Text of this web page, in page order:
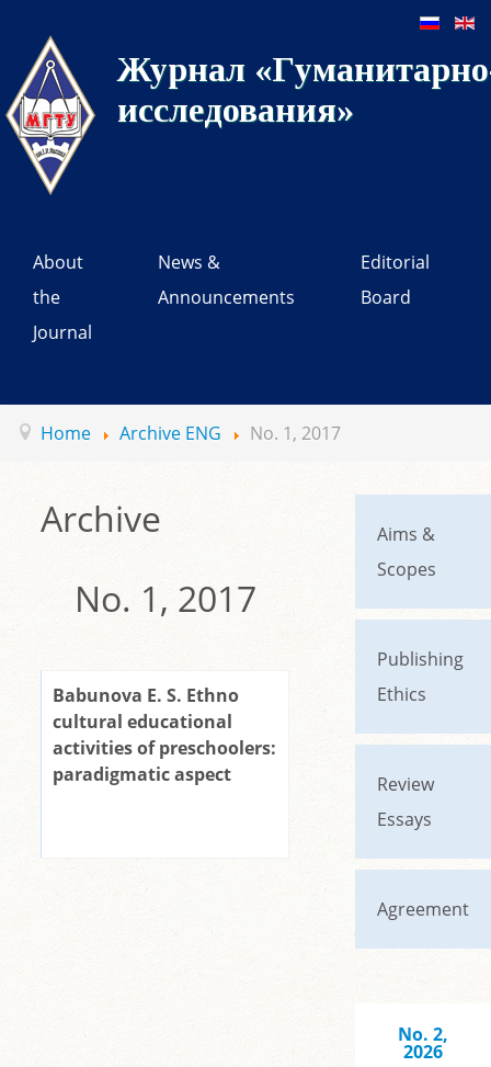
Журнал
исследования»
About
the
Journal
News &
Announcements
Editorial
Board
Home Archive ENG No. 1, 2017
Archive
No. 1, 2017
Babunova E. S. Ethno
cultural educational
activities of preschoolers:
paradigmatic aspect
Aims &
Scopes
Publishing
Ethics
Review
Essays
Agreement
No. 2,
2026